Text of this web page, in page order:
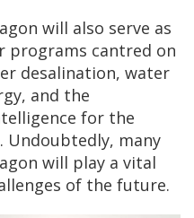
will also serve as
programs cantred on
desalination, water
and the
for the
many
will play a vital
of the future.